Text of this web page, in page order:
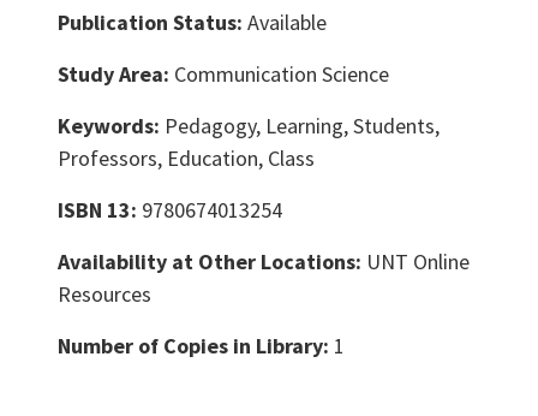
Publication Status: Available
Study Area: Communication Science
Keywords: Pedagogy, Learning, Students,
Professors, Education, Class
ISBN 13: 9780674013254
Availability at Other Locations: UNT Online
Resources
Number of Copies in Library: 1